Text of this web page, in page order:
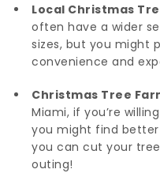
Local Christmas
often have a wider
sizes, but you might
convenience and
Christmas Tree
Miami, if you’re
you might find
you can cut your
outing!